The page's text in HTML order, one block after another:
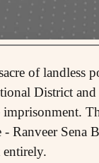
of landless
District
- Ranveer
entirely.